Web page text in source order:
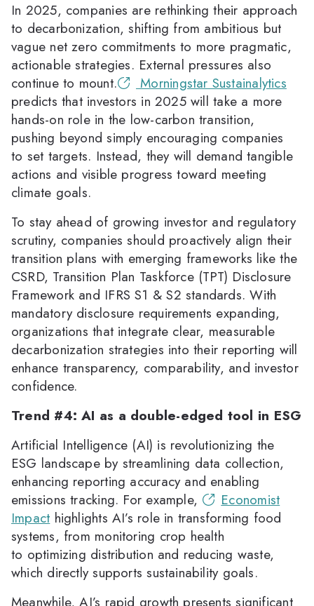
In 2025, companies are rethinking their approach
to decarbonization, shifting from ambitious but
vague net zero commitments to more pragmatic,
actionable strategies. External pressures also
continue to mount.
Morningstar Sustainalytics
predicts that investors in 2025 will take a more
hands-on role in the low-carbon transition,
pushing beyond simply encouraging companies
to set targets. Instead, they will demand tangible
actions and visible progress toward meeting
climate goals.
To stay ahead of growing investor and regulatory
scrutiny, companies should proactively align their
transition plans with emerging frameworks like the
CSRD, Transition Plan Taskforce (TPT) Disclosure
Framework and IFRS S1 & S2 standards. With
mandatory disclosure requirements expanding,
organizations that integrate clear, measurable
decarbonization strategies into their reporting will
enhance transparency, comparability, and investor
confidence.
Trend #4: AI as a double-edged tool in ESG
Artificial Intelligence (AI) is revolutionizing the
ESG landscape by streamlining data collection,
enhancing reporting accuracy and enabling
emissions tracking. For example,
Economist
Impacthighlights AI’s role in transforming food
systems, from monitoring crop health
to optimizing distribution and reducing waste,
which directly supports sustainability goals.